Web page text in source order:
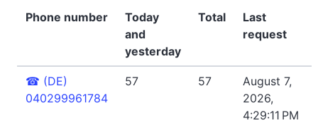
Phone number
Today
and
yesterday
Total
Last
request
☎ (DE)
040299961784
57 57
August 7,
2026,
4:29:11 PM